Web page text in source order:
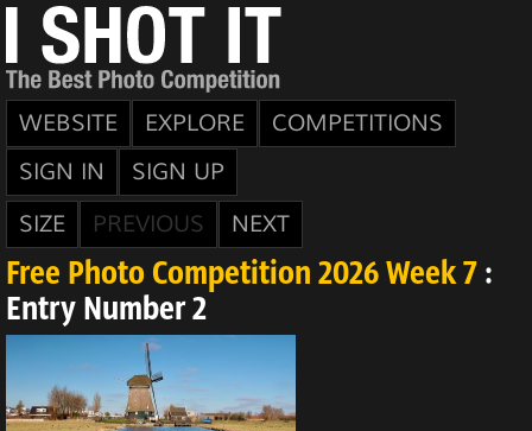
WEBSITE EXPLORE
COMPETITIONS
SIGN IN
SIGN UP
SIZE
PREVIOUS NEXT
Free Photo Competition 2026 Week 7 :
Entry Number 2